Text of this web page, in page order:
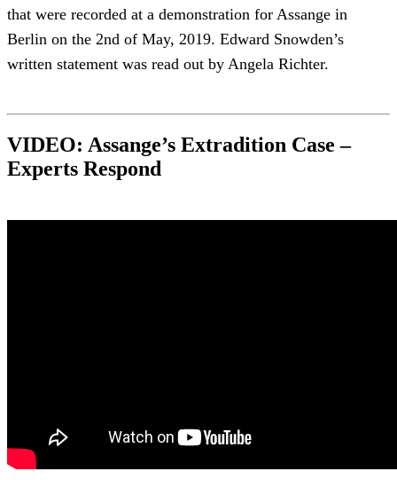
that were recorded at a demonstration for Assange in
Berlin on the 2nd of May, 2019. Edward Snowden’s
written statement was read out by Angela Richter.
VIDEO: Assange’s Extradition Case –
Experts Respond